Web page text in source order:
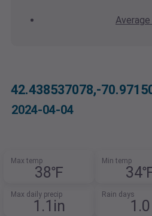
Average
42.438537078,-
2024-04-04
Max temp
38℉
Min temp
Max daily precip
1.1in
Rain days
1.0